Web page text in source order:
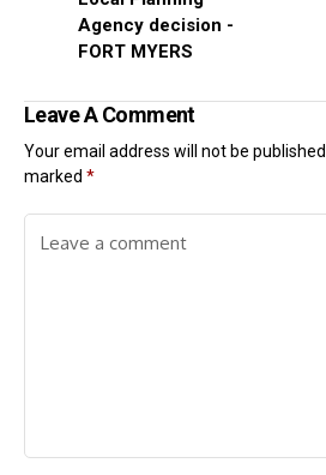
Agency decision -
FORT MYERS
Leave A Comment
Your email address will not be published.
marked *